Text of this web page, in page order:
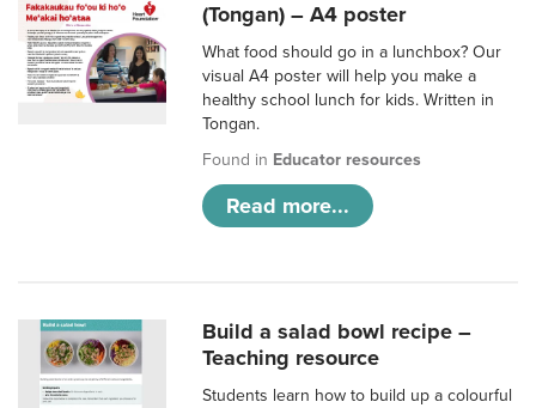
(Tongan) – A4 poster
What food should go in a lunchbox? Our
visual A4 poster will help you make a
healthy school lunch for kids. Written in
Tongan.
Found in Educator resources
Read more...
Build a salad bowl recipe –
Teaching resource
Students learn how to build up a colourful